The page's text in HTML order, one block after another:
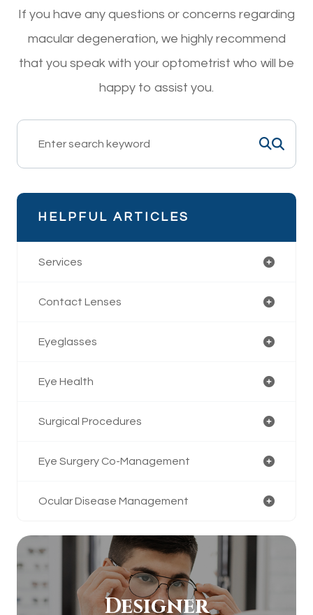
If you have any questions or concerns regarding
macular degeneration, we highly recommend
that you speak with your optometrist who will be
happy to assist you.
HELPFUL ARTICLES
Services
Contact Lenses
Eyeglasses
Eye Health
Surgical Procedures
Eye Surgery Co-Management
Ocular Disease Management
Designer